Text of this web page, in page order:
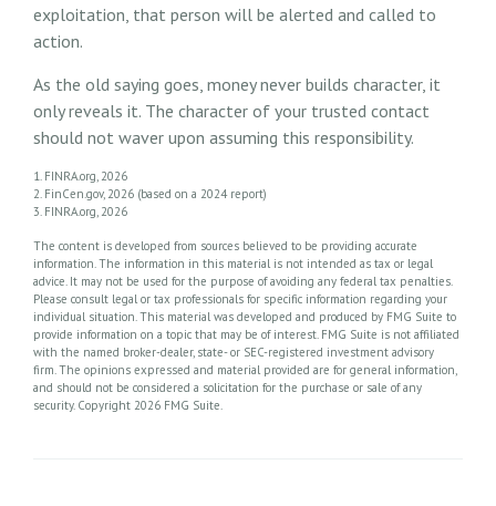
exploitation, that person will be alerted and called to
action.
As the old saying goes, money never builds character, it
only reveals it. The character of your trusted contact
should not waver upon assuming this responsibility.
1. FINRA.org, 2026
2. FinCen.gov, 2026 (based on a 2024 report)
3. FINRA.org, 2026
The content is developed from sources believed to be providing accurate
information. The information in this material is not intended as tax or legal
advice. It may not be used for the purpose of avoiding any federal tax penalties.
Please consult legal or tax professionals for specific information regarding your
individual situation. This material was developed and produced by FMG Suite to
provide information on a topic that may be of interest. FMG Suite is not affiliated
with the named broker-dealer, state- or SEC-registered investment advisory
firm. The opinions expressed and material provided are for general information,
and should not be considered a solicitation for the purchase or sale of any
security. Copyright 2026 FMG Suite.